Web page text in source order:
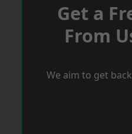
Get a
From
We aim to get